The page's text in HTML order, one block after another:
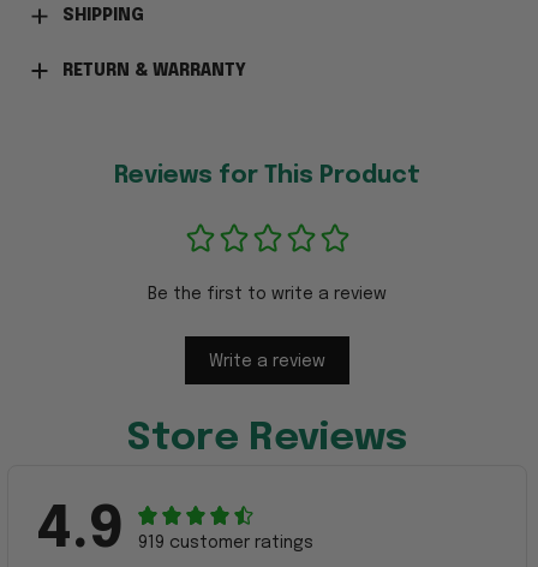
SHIPPING
RETURN & WARRANTY
Reviews for This Product
Be the first to write a review
Write a review
Store Reviews
4.9 919 customer ratings